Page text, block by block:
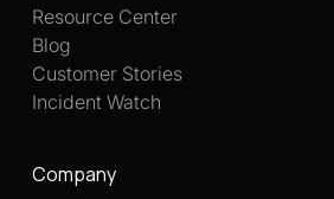
Resource Center
Blog
Customer Stories
Incident Watch
Company